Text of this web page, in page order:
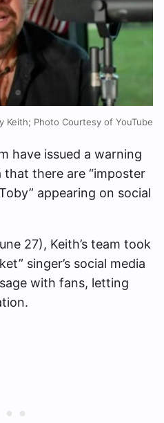
Keith; Photo Courtesy of YouTube
have issued a warning
there are “imposter
appearing on social
27), Keith’s team took
singer’s social media
with fans, letting